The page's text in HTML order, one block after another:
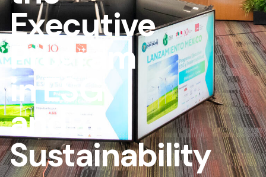
Executive
Program
in ESG
and
Sustainability